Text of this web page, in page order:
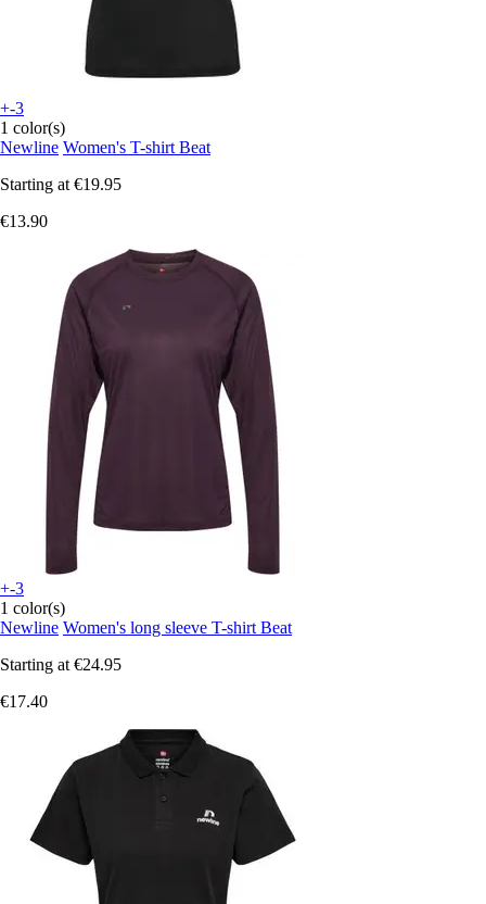
+-3
1 color(s)
Newline Women's T-shirt Beat
Starting at €19.95
€13.90
+-3
1 color(s)
Newline Women's long sleeve T-shirt Beat
Starting at €24.95
€17.40